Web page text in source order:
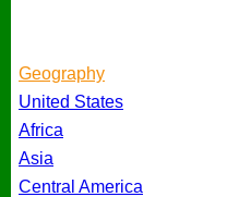
Geography
United States
Africa
Asia
Central America